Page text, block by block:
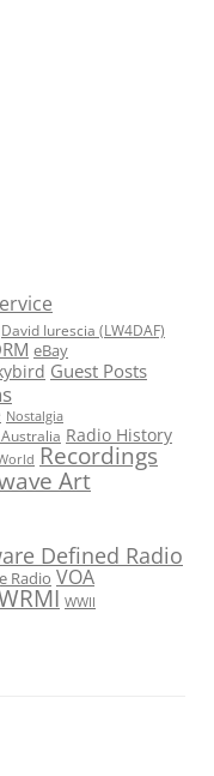
David Iurescia (LW4DAF)
eBay
Guest Posts
Nostalgia
Radio History
Recordings
Art
Defined Radio
Radio VOA
WWII